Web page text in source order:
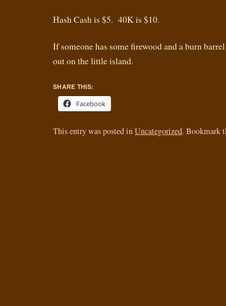
Hash Cash is $5. 40K is $10.
If someone has some firewood and a burn
out on the little island.
SHARE THIS:
Facebook
This entry was posted inUncategorized. Bookmark